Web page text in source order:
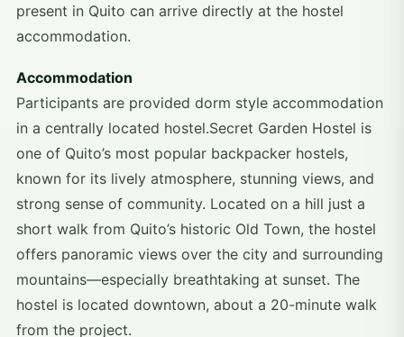
present in Quito can arrive directly at the hostel
accommodation.
Accommodation
Participants are provided dorm style accommodation
in a centrally located hostel.Secret Garden Hostel is
one of Quito’s most popular backpacker hostels,
known for its lively atmosphere, stunning views, and
strong sense of community. Located on a hill just a
short walk from Quito’s historic Old Town, the hostel
offers panoramic views over the city and surrounding
mountains—especially breathtaking at sunset. The
hostel is located downtown, about a 20-minute walk
from the project.